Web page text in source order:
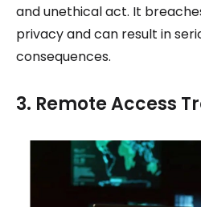
and unethical act. It
privacy and can result in
consequences.
3. Remote Access